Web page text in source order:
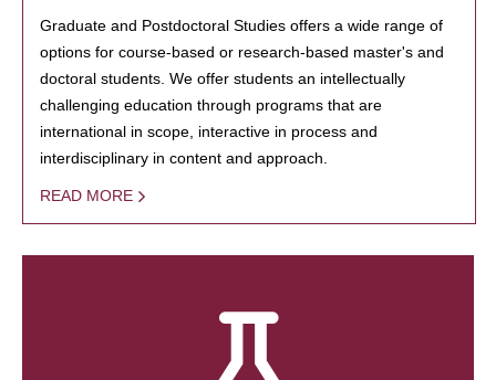
Graduate and Postdoctoral Studies offers a wide range of
options for course-based or research-based master's and
doctoral students. We offer students an intellectually
challenging education through programs that are
international in scope, interactive in process and
interdisciplinary in content and approach.
READ MORE